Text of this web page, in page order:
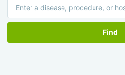
Find